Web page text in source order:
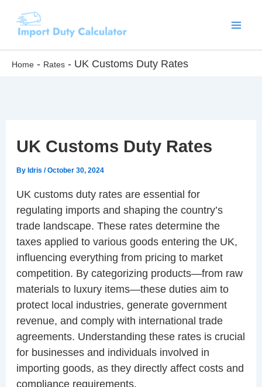
content
Home - Rates - UK Customs Duty Rates
UK Customs Duty Rates
ByIdris/October 30, 2024
UK customs duty rates are essential for
regulating imports and shaping the country’s
trade landscape. These rates determine the
taxes applied to various goods entering the UK,
influencing everything from pricing to market
competition. By categorizing products—from raw
materials to luxury items—these duties aim to
protect local industries, generate government
revenue, and comply with international trade
agreements. Understanding these rates is crucial
for businesses and individuals involved in
importing goods, as they directly affect costs and
compliance requirements.